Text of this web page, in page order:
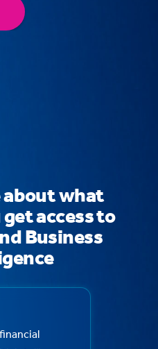
about what
access to
Business